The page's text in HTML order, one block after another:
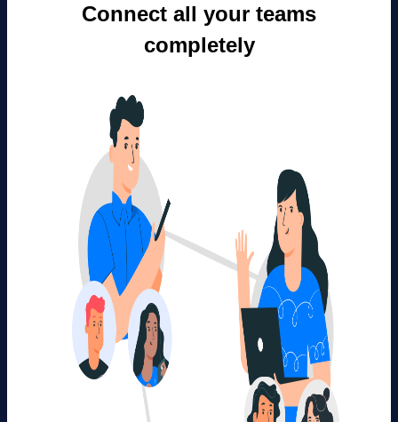
Connect all your teams
completely